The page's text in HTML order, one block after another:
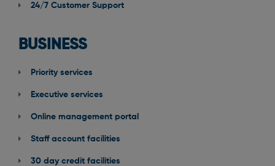
24/7 Customer Support
BUSINESS
Priority services
Executive services
Online management portal
Staff account facilities
30 day credit facilities